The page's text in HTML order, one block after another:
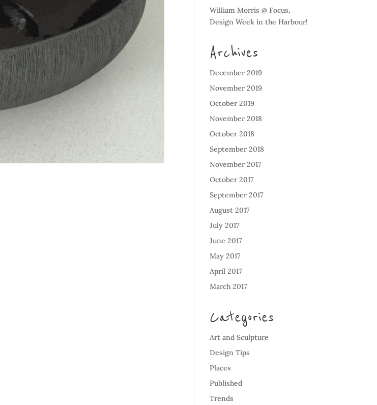
William Morris @ Focus,
Design Week in the Harbour!
Archives
December 2019
November 2019
October 2019
November 2018
October 2018
September 2018
November 2017
October 2017
September 2017
August 2017
July 2017
June 2017
May 2017
April 2017
March 2017
Categories
Art and Sculpture
Design Tips
Places
Published
Trends